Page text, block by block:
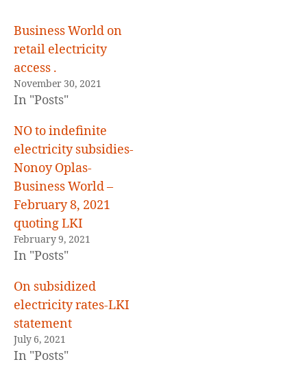
Business World on
retail electricity
access .
November 30, 2021
In "Posts"
NO to indefinite
electricity subsidies-
Nonoy Oplas-
Business World –
February 8, 2021
quoting LKI
February 9, 2021
In "Posts"
On subsidized
electricity rates-LKI
statement
July 6, 2021
In "Posts"